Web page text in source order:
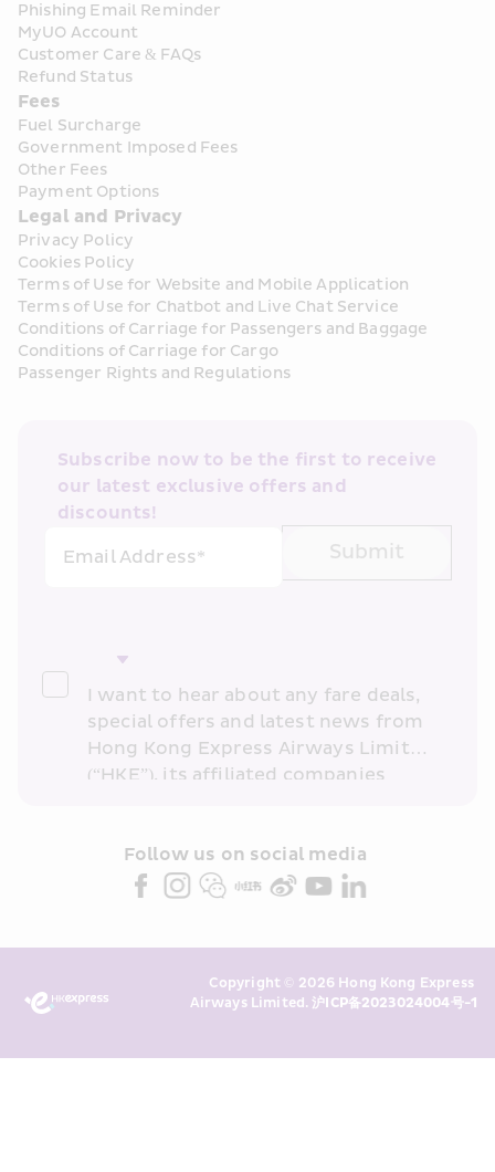
Phishing Email Reminder
MyUO Account
Customer Care & FAQs
Refund Status
Fees
Fuel Surcharge
Government Imposed Fees
Other Fees
Payment Options
Legal and Privacy
Privacy Policy
Cookies Policy
Terms of Use for Website and Mobile Application
Terms of Use for Chatbot and Live Chat Service
Conditions of Carriage for Passengers and Baggage
Conditions of Carriage for Cargo
Passenger Rights and Regulations
Subscribe now to be the first to receive
our latest exclusive offers and
discounts!
Email Address*
Submit
I want to hear about any fare deals,
special offers and latest news from
Hong Kong Express Airways Limited
(“HKE”), its affiliated companies
partners (collectively “HKE
Marketing”). I confirm that I have
above and any of my past
transaction records for direct
Follow us on social media
Copyright © 2026 Hong Kong Express
Airways Limited. 沪ICP备2023024004号-1